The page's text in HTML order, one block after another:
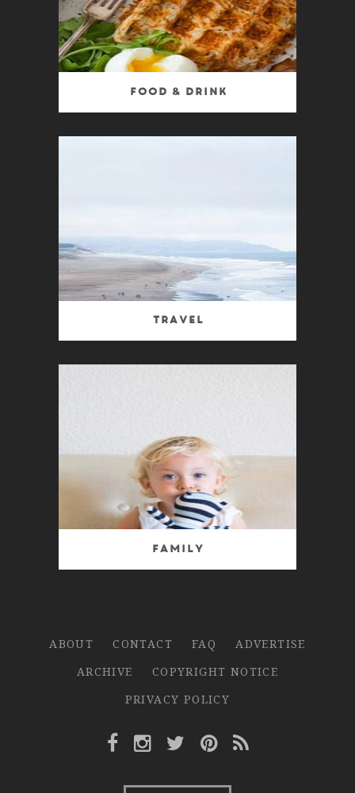
Food & Drink
Travel
Family
ABOUT CONTACT FAQ
ADVERTISE
ARCHIVE
COPYRIGHT NOTICE
PRIVACY POLICY
Facebook Link
Instagram Link
Twitter Link
Pinterest Link
Rss Link